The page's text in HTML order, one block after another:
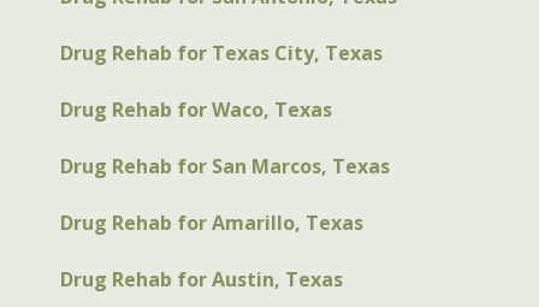
Drug Rehab for Texas City, Texas
Drug Rehab for Waco, Texas
Drug Rehab for San Marcos, Texas
Drug Rehab for Amarillo, Texas
Drug Rehab for Austin, Texas